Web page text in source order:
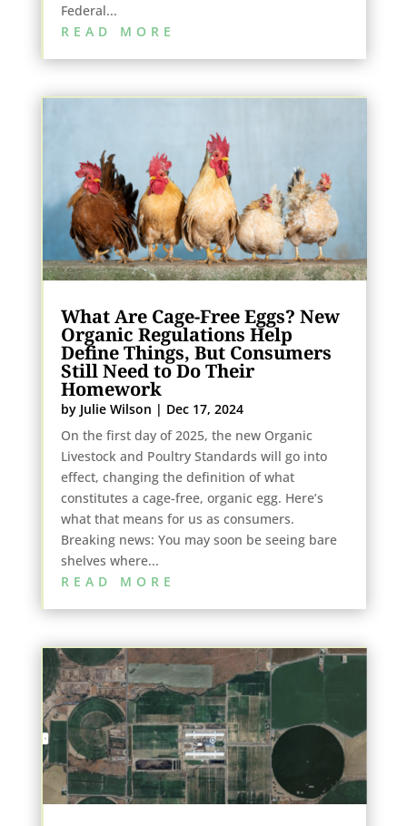
Federal...
READ MORE
What Are Cage-Free Eggs? New
Organic Regulations Help
Define Things, But Consumers
Still Need to Do Their
Homework
by Julie Wilson | Dec 17, 2024
On the first day of 2025, the new Organic
Livestock and Poultry Standards will go into
effect, changing the definition of what
constitutes a cage-free, organic egg. Here’s
what that means for us as consumers.
Breaking news: You may soon be seeing bare
shelves where...
READ MORE